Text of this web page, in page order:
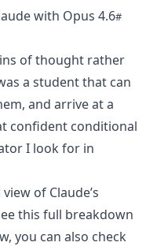
with Opus 4.6
of thought rather
a student that can
and arrive at a
confident conditional
I look for in
of Claude’s
this full breakdown
you can also check